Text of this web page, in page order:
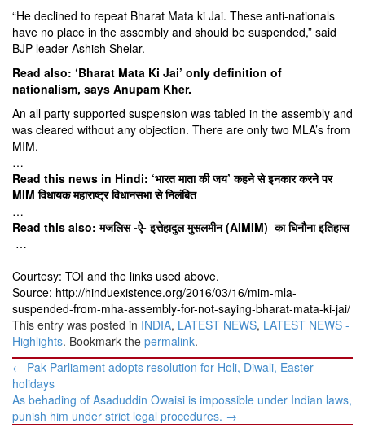
“He declined to repeat Bharat Mata ki Jai. These anti-nationals
have no place in the assembly and should be suspended,” said
BJP leader Ashish Shelar.
Read also: ‘Bharat Mata Ki Jai’ only definition of
nationalism, says Anupam Kher.
An all party supported suspension was tabled in the assembly and
was cleared without any objection. There are only two MLA’s from
MIM.
…
Read this news in Hindi: ‘भारत माता की जय’ कहने से इनकार करने पर
MIM विधायक महाराष्ट्र विधानसभा से निलंबित
…
Read this also: मजलिस -ऐ- इत्तेहादुल मुसलमीन (AIMIM) का घिनौना इतिहास
…
Courtesy: TOI and the links used above.
Source: http://hinduexistence.org/2016/03/16/mim-mla-
suspended-from-mha-assembly-for-not-saying-bharat-mata-ki-jai/
This entry was posted in INDIA, LATEST NEWS, LATEST NEWS -
Highlights. Bookmark the permalink.
Post
navigation
← Pak Parliament adopts resolution for Holi, Diwali, Easter
holidays
As behading of Asaduddin Owaisi is impossible under Indian laws,
punish him under strict legal procedures. →